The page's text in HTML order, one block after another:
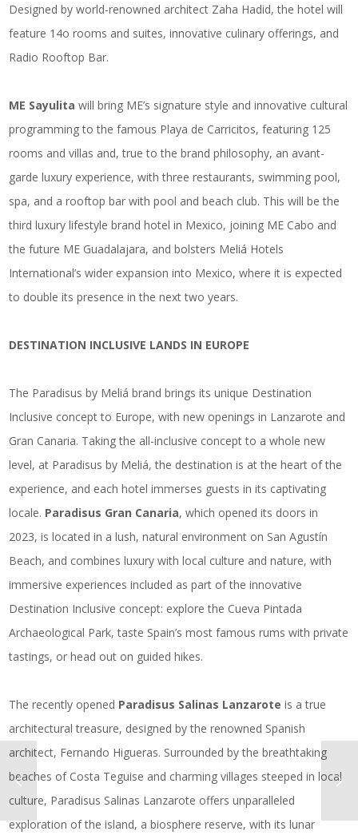
Designed by world-renowned architect Zaha Hadid, the hotel will
feature 14o rooms and suites, innovative culinary offerings, and
Radio Rooftop Bar.
ME Sayulita will bring ME’s signature style and innovative cultural
programming to the famous Playa de Carricitos, featuring 125
rooms and villas and, true to the brand philosophy, an avant-
garde luxury experience, with three restaurants, swimming pool,
spa, and a rooftop bar with pool and beach club. This will be the
third luxury lifestyle brand hotel in Mexico, joining ME Cabo and
the future ME Guadalajara, and bolsters Meliá Hotels
International’s wider expansion into Mexico, where it is expected
to double its presence in the next two years.
DESTINATION INCLUSIVE LANDS IN EUROPE
The Paradisus by Meliá brand brings its unique Destination
Inclusive concept to Europe, with new openings in Lanzarote and
Gran Canaria. Taking the all-inclusive concept to a whole new
level, at Paradisus by Meliá, the destination is at the heart of the
experience, and each hotel immerses guests in its captivating
locale. Paradisus Gran Canaria, which opened its doors in
2023, is located in a lush, natural environment on San Agustín
Beach, and combines luxury with local culture and nature, with
immersive experiences included as part of the innovative
Destination Inclusive concept: explore the Cueva Pintada
Archaeological Park, taste Spain’s most famous rums with private
tastings, or head out on guided hikes.
The recently opened Paradisus Salinas Lanzarote is a true
architectural treasure, designed by the renowned Spanish
architect, Fernando Higueras. Surrounded by the breathtaking
beaches of Costa Teguise and charming villages steeped in local
culture, Paradisus Salinas Lanzarote offers unparalleled
exploration of the island, a biosphere reserve, with its lunar